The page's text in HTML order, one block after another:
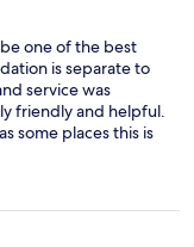
one of the best
is separate to
service was
friendly and helpful.
some places this is
in the area!